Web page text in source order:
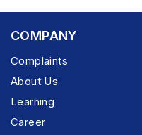
COMPANY
Complaints
About Us
Learning
Career